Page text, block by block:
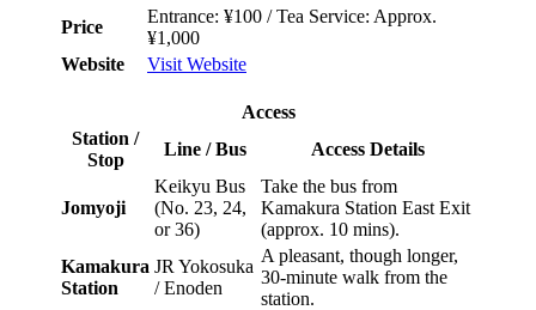
Price
Entrance: ¥100 / Tea Service: Approx.
¥1,000
Website
Visit Website
Access
Station /
Stop
Line / Bus Access Details
Jomyoji
Keikyu Bus
(No. 23, 24,
or 36)
Take the bus from
Kamakura Station East Exit
(approx. 10 mins).
Kamakura
Station
JR Yokosuka
/ Enoden
A pleasant, though longer,
30-minute walk from the
station.